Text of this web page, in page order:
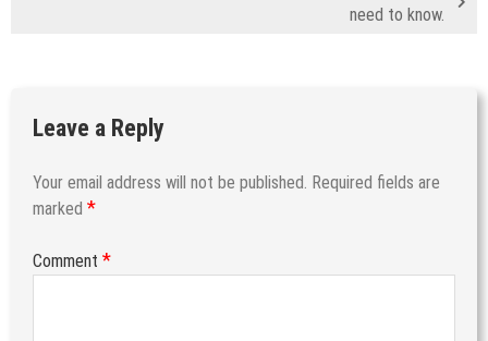
need to know.
Leave a Reply
Your email address will not be published. Required fields are
marked *
Comment *